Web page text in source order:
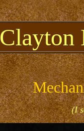
Clayton
(I